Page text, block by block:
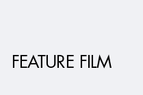
FEATURE FILM